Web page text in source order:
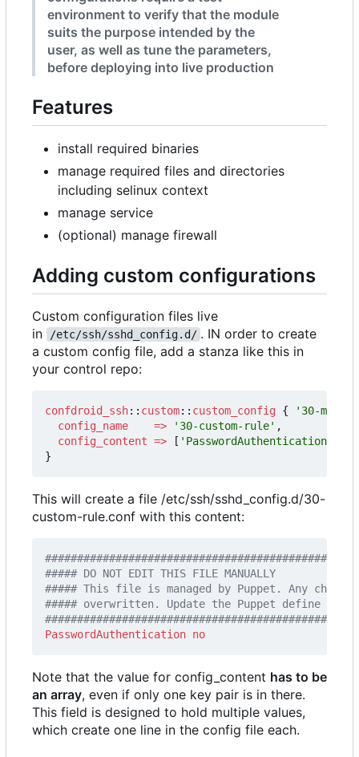
environment to verify that the module
suits the purpose intended by the
user, as well as tune the parameters,
before deploying into live production
Features
install required binaries
manage required files and directories
including selinux context
manage service
(optional) manage firewall
Adding custom configurations
Custom configuration files live
in
/etc/ssh/sshd_config.d/ . IN order to create
a custom config file, add a stanza like this in
your control repo:
confdroid_ssh:: custom:: custom_config {
'30-my-
config_name
=> '30-custom-rule' ,
config_content => [ 'PasswordAuthentication no'
}
This will create a file /etc/ssh/sshd_config.d/30-
custom-rule.conf with this content:
PasswordAuthentication no
Note that the value for config_content has to be
an array, even if only one key pair is in there.
This field is designed to hold multiple values,
which create one line in the config file each.